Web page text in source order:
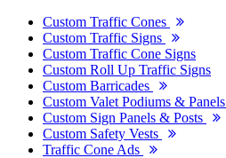
Custom Traffic Cones
Custom Traffic Signs
Custom Traffic Cone Signs
Custom Roll Up Traffic Signs
Custom Barricades
Custom Valet Podiums & Panels
Custom Sign Panels & Posts
Custom Safety Vests
Traffic Cone Ads